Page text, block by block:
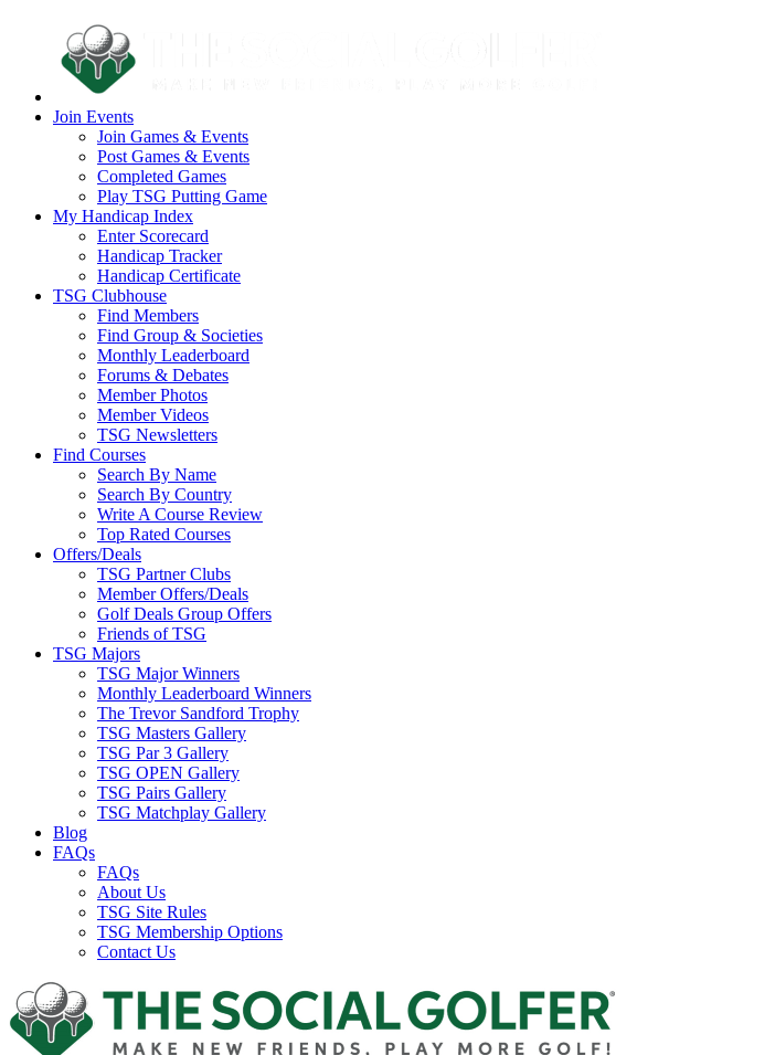
Join Events
Join Games & Events
Post Games & Events
Completed Games
Play TSG Putting Game
My Handicap Index
Enter Scorecard
Handicap Tracker
Handicap Certificate
TSG Clubhouse
Find Members
Find Group & Societies
Monthly Leaderboard
Forums & Debates
Member Photos
Member Videos
TSG Newsletters
Find Courses
Search By Name
Search By Country
Write A Course Review
Top Rated Courses
Offers/Deals
TSG Partner Clubs
Member Offers/Deals
Golf Deals Group Offers
Friends of TSG
TSG Majors
TSG Major Winners
Monthly Leaderboard Winners
The Trevor Sandford Trophy
TSG Masters Gallery
TSG Par 3 Gallery
TSG OPEN Gallery
TSG Pairs Gallery
TSG Matchplay Gallery
Blog
FAQs
FAQs
About Us
TSG Site Rules
TSG Membership Options
Contact Us